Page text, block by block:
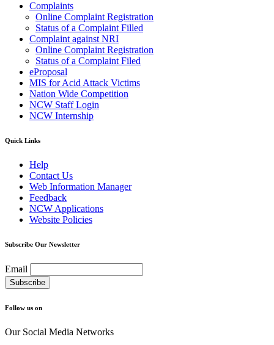
Complaints
Online Complaint Registration
Status of a Complaint Filled
Complaint against NRI
Online Complaint Registration
Status of a Complaint Filed
eProposal
MIS for Acid Attack Victims
Nation Wide Competition
NCW Staff Login
NCW Internship
Quick Links
Help
Contact Us
Web Information Manager
Feedback
NCW Applications
Website Policies
Subscribe Our Newsletter
Email
Follow us on
Our Social Media Networks